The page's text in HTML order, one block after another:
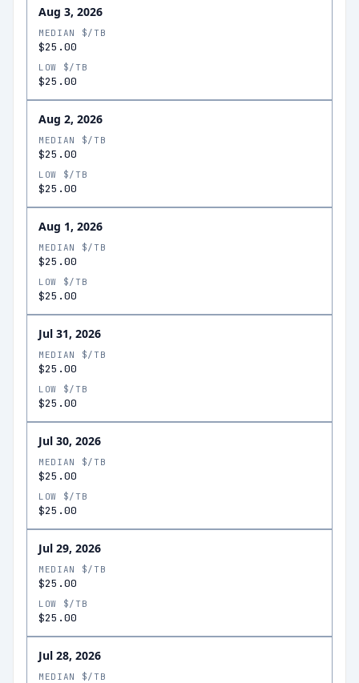
Aug 3, 2026
MEDIAN $/TB
$25.00
LOW $/TB
$25.00
Aug 2, 2026
MEDIAN $/TB
$25.00
LOW $/TB
$25.00
Aug 1, 2026
MEDIAN $/TB
$25.00
LOW $/TB
$25.00
Jul 31, 2026
MEDIAN $/TB
$25.00
LOW $/TB
$25.00
Jul 30, 2026
MEDIAN $/TB
$25.00
LOW $/TB
$25.00
Jul 29, 2026
MEDIAN $/TB
$25.00
LOW $/TB
$25.00
Jul 28, 2026
MEDIAN $/TB